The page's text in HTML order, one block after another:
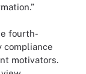
fourth-
compliance
motivators.